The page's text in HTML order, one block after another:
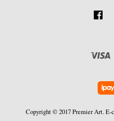
Copyright © 2017 Premier Art. E-